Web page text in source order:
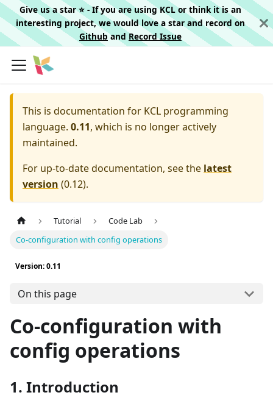
Give us a star ⭐️ - If you are using KCL or think it is an
interesting project, we would love a star and record on
Githuband Record Issue
This is documentation for KCL programming
language. 0.11, which is no longer actively
maintained.
For up-to-date documentation, see the latest
version (0.12).
Tutorial
Code Lab
Co-configuration with config operations
Version: 0.11
On this page
Co-configuration with
config operations
1. Introduction